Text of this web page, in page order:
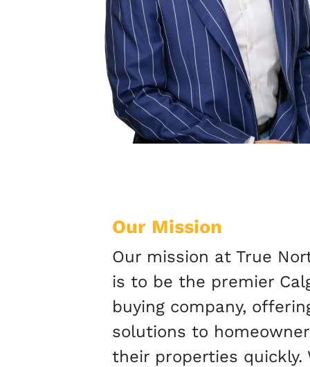
Our Mission
Our mission at True
is to be the premier
buying company,
solutions to
their properties quickly.